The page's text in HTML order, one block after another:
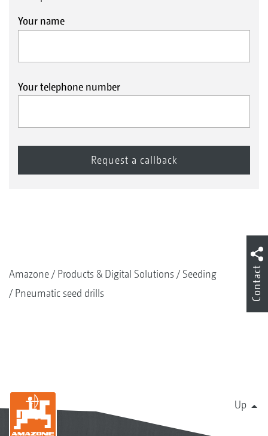
Your name
Your telephone number
Amazone Products & Digital Solutions
Seeding
Pneumatic seed drills
Up
Contact